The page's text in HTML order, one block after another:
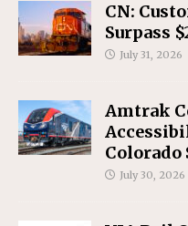
CN:
Surpass
July 31, 2026
Amtrak
Colorado
July 30, 2026